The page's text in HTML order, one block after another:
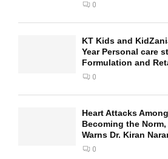
0
KT Kids and
Year Personal care
Formulation and
0
Heart Attacks
Becoming the
Warns Dr. Kiran
0